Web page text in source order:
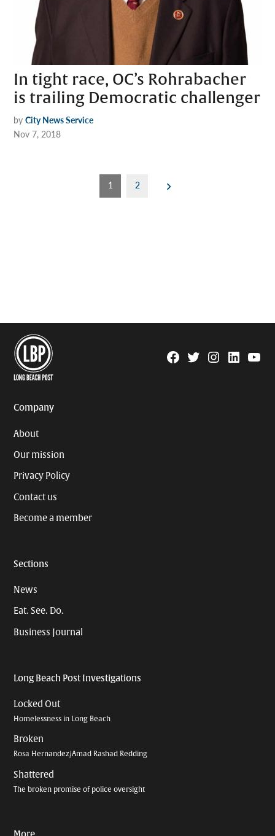
In tight race, OC’s Rohrabacher
is trailing Democratic challenger
by City News Service
Nov 7, 2018
1 2
Facebook
TwitterInstagram
Linkedin
Company
About
Our mission
Privacy Policy
Contact us
Become a member
Sections
News
Eat. See. Do.
Business Journal
Long Beach Post Investigations
Locked Out
Homelessness in Long Beach
Broken
Rosa Hernandez/Amad Rashad Redding
Shattered
The broken promise of police oversight